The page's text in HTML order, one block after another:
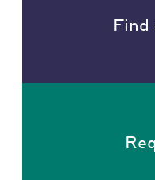
Find